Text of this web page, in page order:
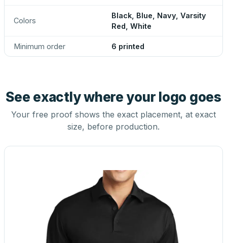
Colors
Black, Blue, Navy, Varsity
Red, White
Minimum order 6 printed
See exactly where your logo goes
Your free proof shows the exact placement, at exact
size, before production.